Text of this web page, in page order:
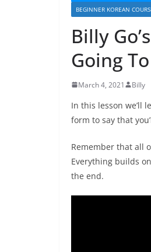
BEGINNER KOREAN
Billy
Going To
March 4, 2021 Billy
In this lesson we’ll
form to say that
Remember that all
Everything builds
the end.